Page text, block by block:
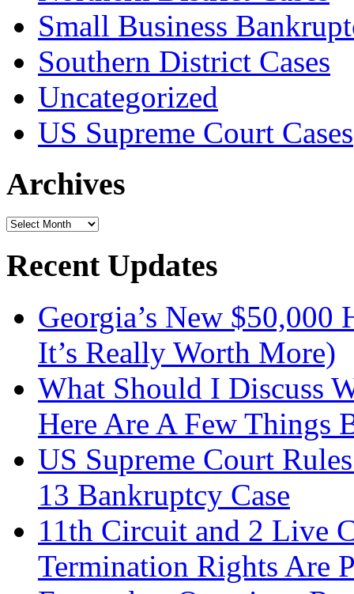
Small Business
Southern District Cases
Uncategorized
US Supreme Court Cases
Archives
Archives
Recent Updates
Georgia’s New
It’s Really Worth More)
What Should I Discuss
Here Are A Few Things
US Supreme Court
13 Bankruptcy Case
11th Circuit and 2 Live
Termination Rights Are